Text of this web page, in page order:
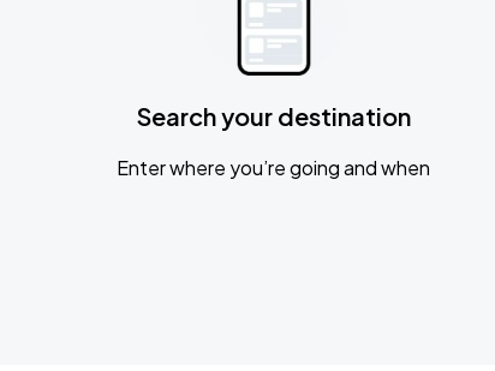
Search your destination
Enter where you’re going and when